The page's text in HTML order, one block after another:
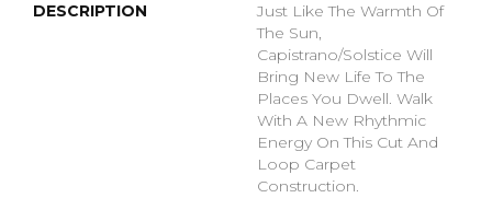
DESCRIPTION
Just Like The Warmth Of
The Sun,
Capistrano/Solstice Will
Bring New Life To The
Places You Dwell. Walk
With A New Rhythmic
Energy On This Cut And
Loop Carpet
Construction.